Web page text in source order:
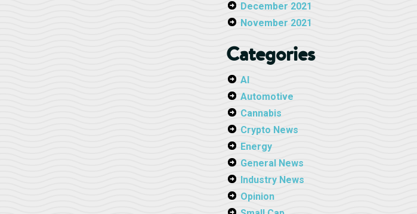
December 2021
November 2021
Categories
AI
Automotive
Cannabis
Crypto News
Energy
General News
Industry News
Opinion